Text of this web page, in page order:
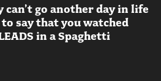
can’t go another day in life
say that you watched
in a Spaghetti